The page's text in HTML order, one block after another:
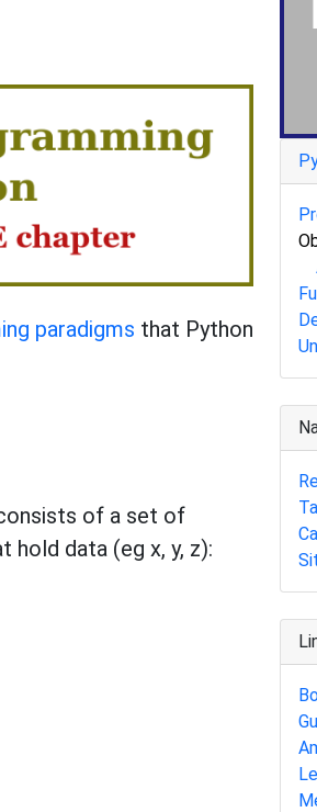
paradigms that Python
of a set of
hold data (eg x, y, z):